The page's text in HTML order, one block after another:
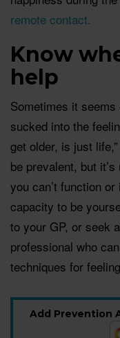
remote contact.
Know
help
Sometimes it seems
sucked into the
get older, is just
be prevalent, but
you can’t function
capacity to be
to your GP, or seek
professional who
techniques for
Add Prevention